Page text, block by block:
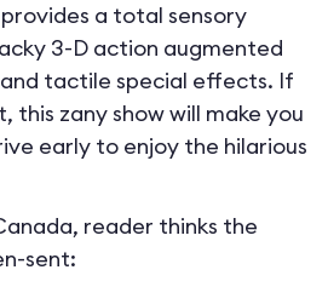
a total sensory
3-D action augmented
tactile special effects. If
this zany show will make you
early to enjoy the hilarious
reader thinks the
sent: